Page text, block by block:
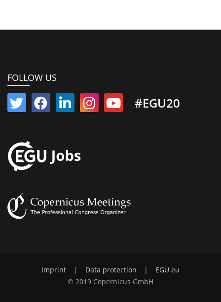
FOLLOW US
#EGU20
Imprint | Data protection |
EGU.eu
© 2019 Copernicus GmbH